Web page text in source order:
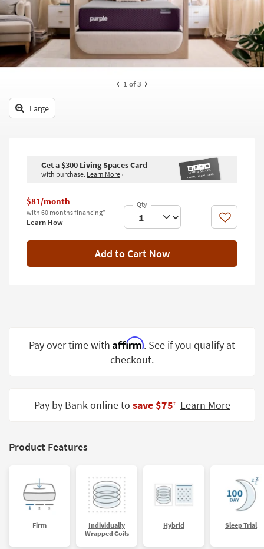
key
to
look
at
our
Trending
Kids +
Teens
Outdoor
Decor
Wall Art
Inspiration
Clearance
Contract
Shop by
1 of 3
Large
Get a $300 Living Spaces Card
with purchase. Learn More›
$81/month
with 60 months financing*
Learn How Like
Add to Cart Now
Pay over time with Affirm. See if you qualify at
checkout.
Pay by Bank online to save $75‡ Learn More
Product Features
Firm
Individually
Wrapped Coils
Hybrid Sleep Trial